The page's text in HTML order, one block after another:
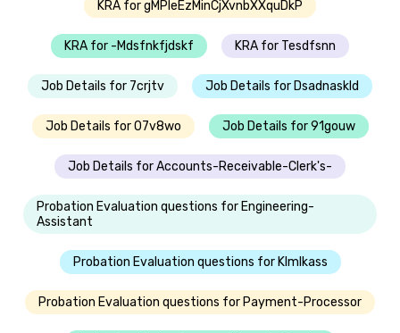
KRA for gMPleEzMinCjXvnbXXquDkP
KRA for -Mdsfnkfjdskf KRA for Tesdfsnn
Job Details for 7crjtv Job Details for Dsadnaskld
Job Details for 07v8wo Job Details for 91gouw
Job Details for Accounts-Receivable-Clerk's-
Probation Evaluation questions for Engineering-
Assistant
Probation Evaluation questions for Klmlkass
Probation Evaluation questions for Payment-Processor